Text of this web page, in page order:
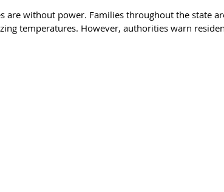
are without power. Families throughout the state
temperatures. However, authorities warn